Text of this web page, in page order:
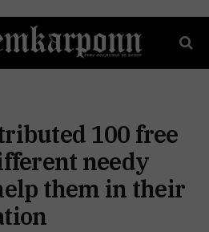
100 free
needy
them in their